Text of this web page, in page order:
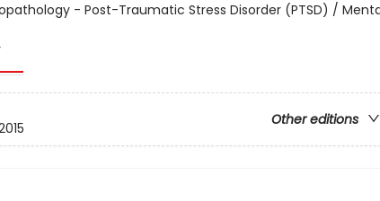
- Post-Traumatic Stress Disorder (PTSD) /
Other editions